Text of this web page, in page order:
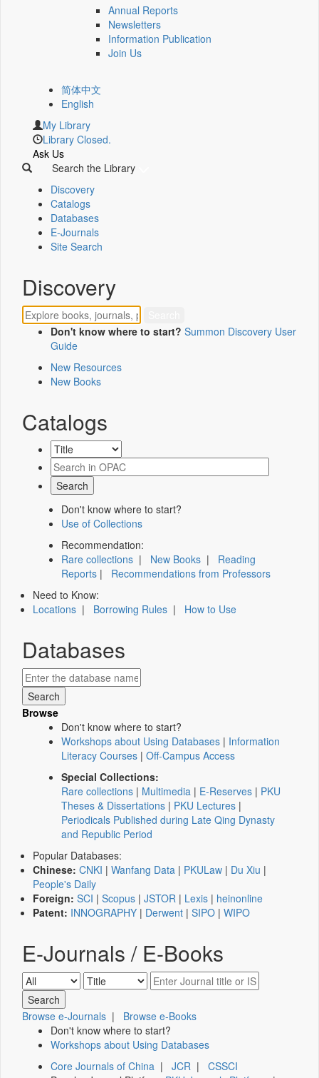
Annual Reports
Newsletters
Information Publication
Join Us
简体中文
English
My Library
Library Closed.
Ask Us
Search the Library
Discovery
Catalogs
Databases
E-Journals
Site Search
Discovery
Don't know where to start? Summon Discovery User
Guide
New Resources
New Books
Catalogs
Don't know where to start?
Use of Collections
Recommendation:
Rare collections | New Books | Reading
Reports | Recommendations from Professors
Need to Know:
Locations | Borrowing Rules | How to Use
Databases
Browse
Don't know where to start?
Workshops about Using Databases | Information
Literacy Courses | Off-Campus Access
Special Collections:
Rare collections | Multimedia | E-Reserves | PKU
Theses & Dissertations | PKU Lectures |
Periodicals Published during Late Qing Dynasty
and Republic Period
Popular Databases:
Chinese: CNKI | Wanfang Data | PKULaw | Du Xiu |
People's Daily
Foreign: SCI | Scopus | JSTOR | Lexis | heinonline
Patent: INNOGRAPHY | Derwent | SIPO | WIPO
E-Journals / E-Books
Browse e-Journals | Browse e-Books
Don't know where to start?
Workshops about Using Databases
Core Journals of China | JCR | CSSCI